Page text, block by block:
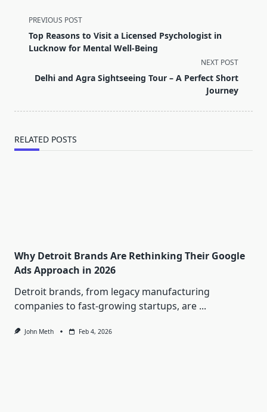
<span
class="nav-
subtitle
reader-
PREVIOUS POST
Top Reasons to Visit a Licensed Psychologist in
Lucknow for Mental Well-Being
NEXT POST
Delhi and Agra Sightseeing Tour – A Perfect Short
Journey
RELATED POSTS
Why Detroit Brands Are Rethinking Their Google
Ads Approach in 2026
Detroit brands, from legacy manufacturing
companies to fast-growing startups, are ...
John Meth Feb 4, 2026